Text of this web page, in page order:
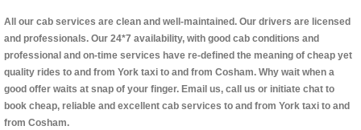
All our cab services are clean and well-maintained. Our drivers are licensed
and professionals. Our 24*7 availability, with good cab conditions and
professional and on-time services have re-defined the meaning of cheap yet
quality rides to and from York taxi to and from Cosham. Why wait when a
good offer waits at snap of your finger. Email us, call us or initiate chat to
book cheap, reliable and excellent cab services to and from York taxi to and
from Cosham.